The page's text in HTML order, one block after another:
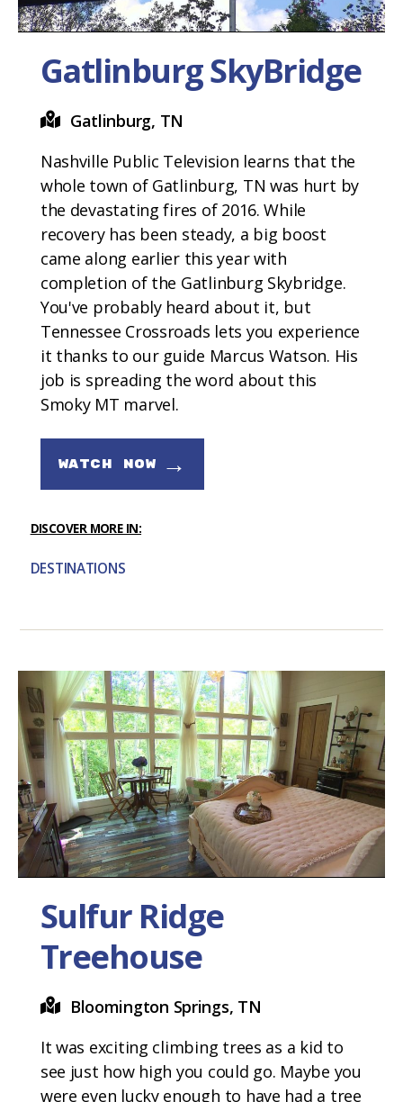
Gatlinburg SkyBridge
Gatlinburg, TN
Nashville Public Television learns that the
whole town of Gatlinburg, TN was hurt by
the devastating fires of 2016. While
recovery has been steady, a big boost
came along earlier this year with
completion of the Gatlinburg Skybridge.
You've probably heard about it, but
Tennessee Crossroads lets you experience
it thanks to our guide Marcus Watson. His
job is spreading the word about this
Smoky MT marvel.
WATCH NOW →
DISCOVER MORE IN:
DESTINATIONS
Sulfur Ridge
Treehouse
Bloomington Springs, TN
It was exciting climbing trees as a kid to
see just how high you could go. Maybe you
were even lucky enough to have had a tree